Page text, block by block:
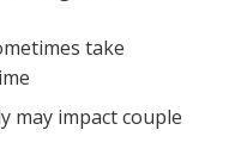
take
may impact couple